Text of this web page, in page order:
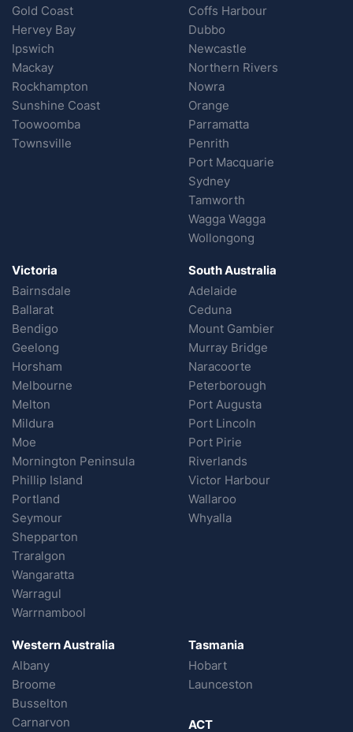
Gold Coast
Hervey Bay
Ipswich
Mackay
Rockhampton
Sunshine Coast
Toowoomba
Townsville
Coffs Harbour
Dubbo
Newcastle
Northern Rivers
Nowra
Orange
Parramatta
Penrith
Port Macquarie
Sydney
Tamworth
Wagga Wagga
Wollongong
Victoria
Bairnsdale
Ballarat
Bendigo
Geelong
Horsham
Melbourne
Melton
Mildura
Moe
Mornington Peninsula
Phillip Island
Portland
Seymour
Shepparton
Traralgon
Wangaratta
Warragul
Warrnambool
South Australia
Adelaide
Ceduna
Mount Gambier
Murray Bridge
Naracoorte
Peterborough
Port Augusta
Port Lincoln
Port Pirie
Riverlands
Victor Harbour
Wallaroo
Whyalla
Western Australia
Albany
Broome
Busselton
Carnarvon
Tasmania
Hobart
Launceston
ACT